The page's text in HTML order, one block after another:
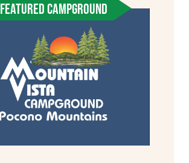
FEATURED CAMPGROUND